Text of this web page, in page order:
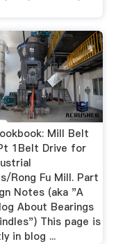
Mill Belt
1Belt Drive for
Rong Fu Mill. Part
Notes (aka "A
About Bearings
This page is
in blog ...